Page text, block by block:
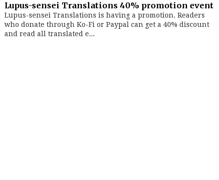
Lupus-sensei Translations 40% promotion event
Lupus-sensei Translations is having a promotion. Readers
who donate through Ko-Fi or Paypal can get a 40% discount
and read all translated e...